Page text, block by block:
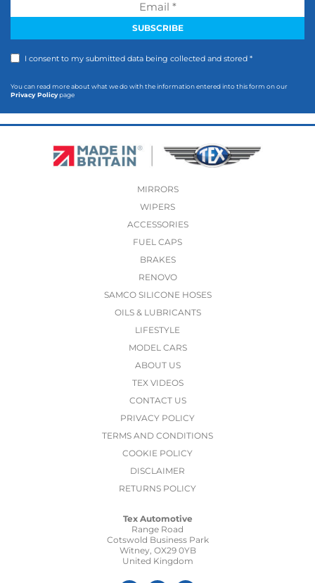
I consent to my submitted data being collected and stored *
You can read more about what we do with the information entered into this form on our
Privacy Policypage
MIRRORS
WIPERS
ACCESSORIES
FUEL CAPS
BRAKES
RENOVO
SAMCO SILICONE HOSES
OILS & LUBRICANTS
LIFESTYLE
MODEL CARS
ABOUT US
TEX VIDEOS
CONTACT US
PRIVACY POLICY
TERMS AND CONDITIONS
COOKIE POLICY
DISCLAIMER
RETURNS POLICY
Tex Automotive
Range Road
Cotswold Business Park
Witney, OX29 0YB
United Kingdom